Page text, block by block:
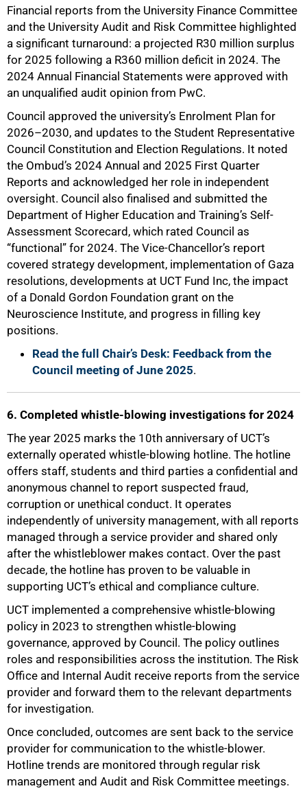
Financial reports from the University Finance Committee
and the University Audit and Risk Committee highlighted
a significant turnaround: a projected R30 million surplus
for 2025 following a R360 million deficit in 2024. The
2024 Annual Financial Statements were approved with
an unqualified audit opinion from PwC.
Council approved the university’s Enrolment Plan for
2026–2030, and updates to the Student Representative
Council Constitution and Election Regulations. It noted
the Ombud’s 2024 Annual and 2025 First Quarter
Reports and acknowledged her role in independent
oversight. Council also finalised and submitted the
Department of Higher Education and Training’s Self-
Assessment Scorecard, which rated Council as
“functional” for 2024. The Vice-Chancellor’s report
covered strategy development, implementation of Gaza
resolutions, developments at UCT Fund Inc, the impact
of a Donald Gordon Foundation grant on the
Neuroscience Institute, and progress in filling key
positions.
Read the full Chair’s Desk: Feedback from the
Council meeting of June 2025.
6. Completed whistle-blowing investigations for 2024
The year 2025 marks the 10th anniversary of UCT’s
externally operated whistle-blowing hotline. The hotline
offers staff, students and third parties a confidential and
anonymous channel to report suspected fraud,
corruption or unethical conduct. It operates
independently of university management, with all reports
managed through a service provider and shared only
after the whistleblower makes contact. Over the past
decade, the hotline has proven to be valuable in
supporting UCT’s ethical and compliance culture.
UCT implemented a comprehensive whistle-blowing
policy in 2023 to strengthen whistle-blowing
governance, approved by Council. The policy outlines
roles and responsibilities across the institution. The Risk
Office and Internal Audit receive reports from the service
provider and forward them to the relevant departments
for investigation.
Once concluded, outcomes are sent back to the service
provider for communication to the whistle-blower.
Hotline trends are monitored through regular risk
management and Audit and Risk Committee meetings.